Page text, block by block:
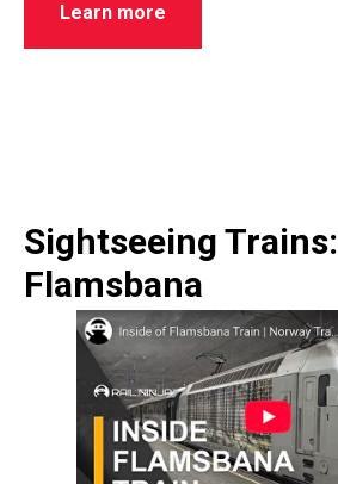
Learn more
Sightseeing Trains:
Flamsbana